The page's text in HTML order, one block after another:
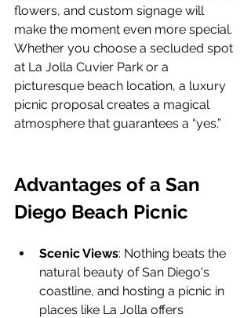
flowers, and custom signage will
make the moment even more special.
Whether you choose a secluded spot
at La Jolla Cuvier Park or a
picturesque beach location, a luxury
picnic proposal creates a magical
atmosphere that guarantees a “yes.”
Advantages of a San
Diego Beach Picnic
Scenic Views: Nothing beats the
natural beauty of San Diego's
coastline, and hosting a picnic in
places like La Jolla offers